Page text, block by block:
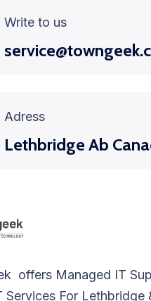
Write to us
Adress
Lethbridge Ab
offers Managed IT
Services For Lethbridge